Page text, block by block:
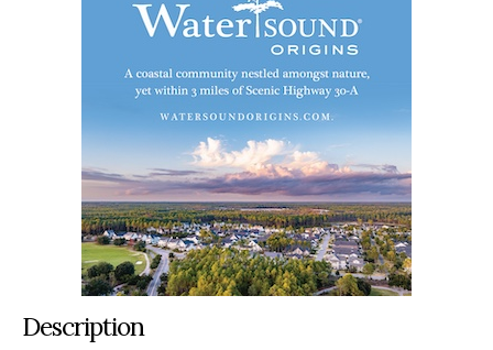
Description